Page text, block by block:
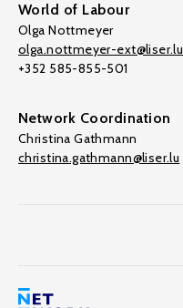
World of Labour
Olga Nottmeyer
olga.nottmeyer-ext@liser.lu
+352 585-855-501
Network Coordination
Christina Gathmann
christina.gathmann@liser.lu